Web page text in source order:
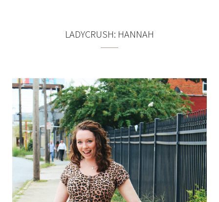
LADYCRUSH: HANNAH